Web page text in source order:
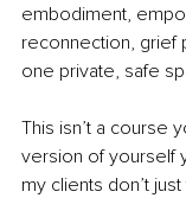
embodiment,
reconnection, grief
one private, safe
This isn’t a course
version of yourself
my clients don’t